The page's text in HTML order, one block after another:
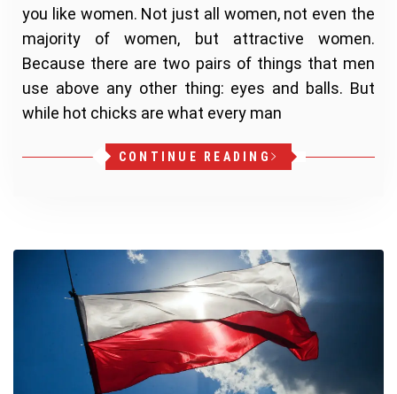
you like women. Not just all women, not even the
majority of women, but attractive women.
Because there are two pairs of things that men
use above any other thing: eyes and balls. But
while hot chicks are what every man
CONTINUE READING